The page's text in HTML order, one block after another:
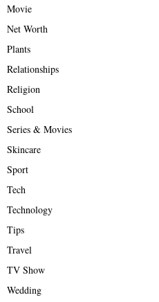
Movie
Net Worth
Plants
Relationships
Religion
School
Series & Movies
Skincare
Sport
Tech
Technology
Tips
Travel
TV Show
Wedding